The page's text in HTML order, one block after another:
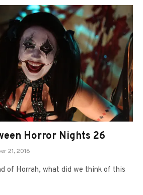
Horror Nights 26
21, 2016
of Horrah, what did we think of this